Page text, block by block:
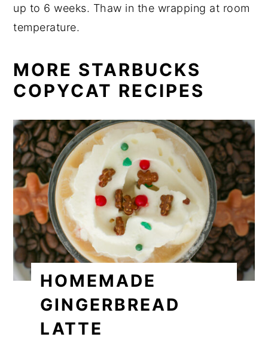
up to 6 weeks. Thaw in the wrapping at room
temperature.
MORE STARBUCKS
COPYCAT RECIPES
HOMEMADE
GINGERBREAD
LATTE